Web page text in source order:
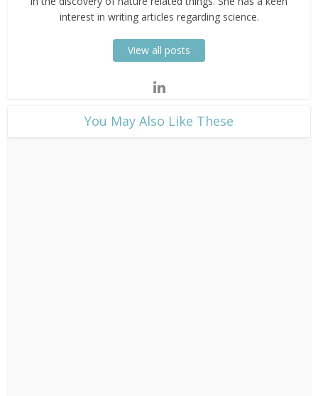
interest in writing articles regarding science.
View all posts
​You May Also Like These